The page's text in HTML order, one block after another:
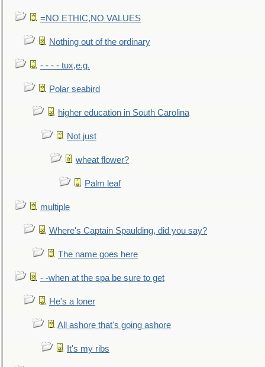
=NO ETHIC,NO VALUES
Nothing out of the ordinary
- - - - tux,e.g.
Polar seabird
higher education in South Carolina
Not just
wheat flower?
Palm leaf
multiple
Where's Captain Spaulding, did you say?
The name goes here
- -when at the spa be sure to get
He's a loner
All ashore that's going ashore
It's my ribs